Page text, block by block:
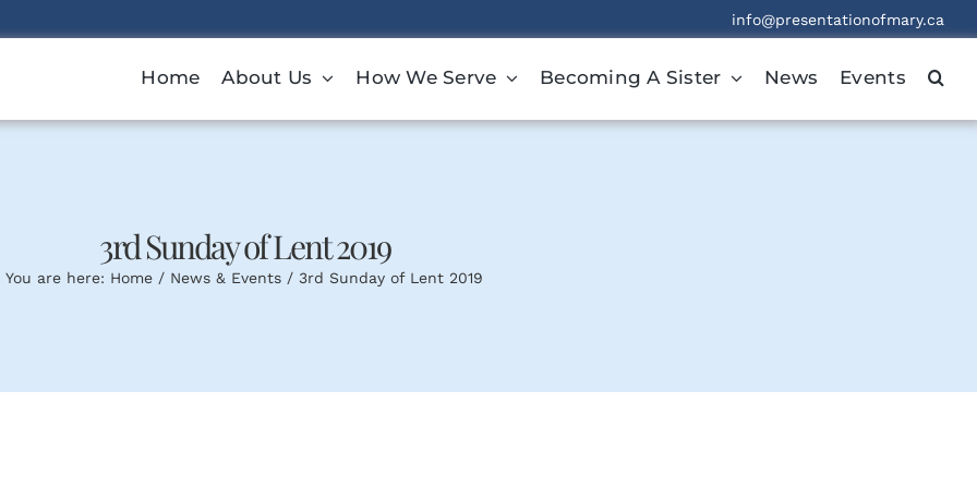
info@presentationofmary.ca
Home About Us How We Serve Becoming A Sister News Events
3rd Sunday of Lent 2019
You are here: Home News & Events 3rd Sunday of Lent 2019